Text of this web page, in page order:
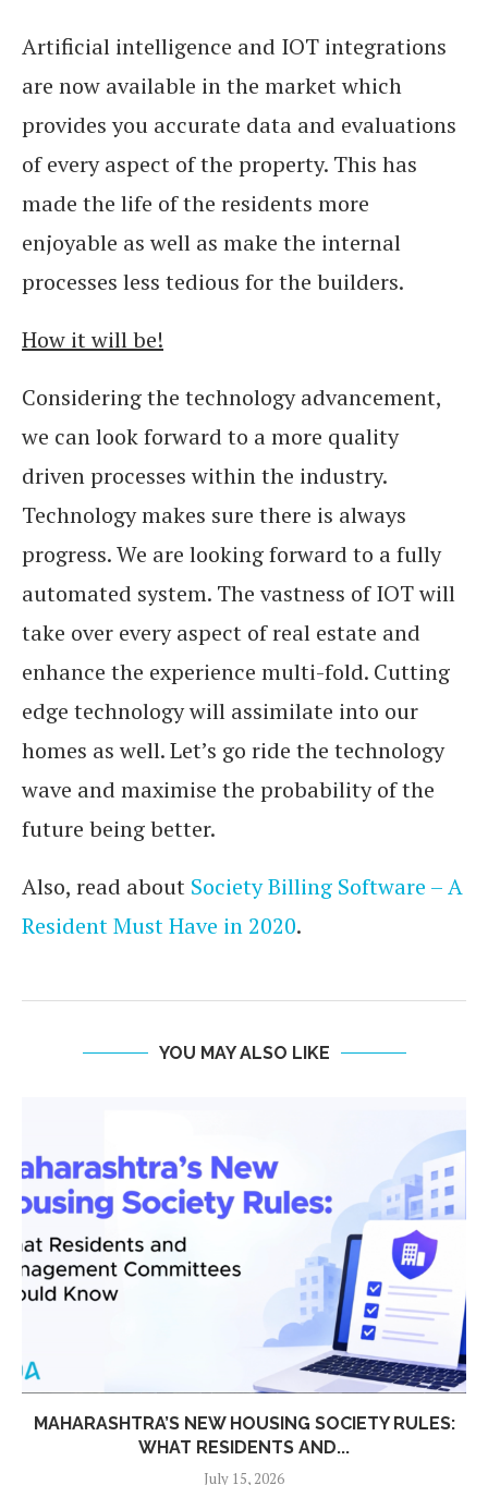
Artificial intelligence and IOT integrations
are now available in the market which
provides you accurate data and evaluations
of every aspect of the property. This has
made the life of the residents more
enjoyable as well as make the internal
processes less tedious for the builders.
How it will be!
Considering the technology advancement,
we can look forward to a more quality
driven processes within the industry.
Technology makes sure there is always
progress. We are looking forward to a fully
automated system. The vastness of IOT will
take over every aspect of real estate and
enhance the experience multi-fold. Cutting
edge technology will assimilate into our
homes as well. Let’s go ride the technology
wave and maximise the probability of the
future being better.
Also, read about Society Billing Software – A
Resident Must Have in 2020.
YOU MAY ALSO LIKE
MAHARASHTRA’S NEW HOUSING SOCIETY RULES:
WHAT RESIDENTS AND...
July 15, 2026